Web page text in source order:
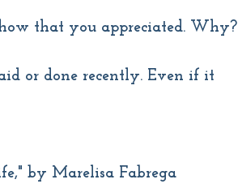
that you appreciated. Why?
or done recently. Even if it
by Marelisa Fabrega